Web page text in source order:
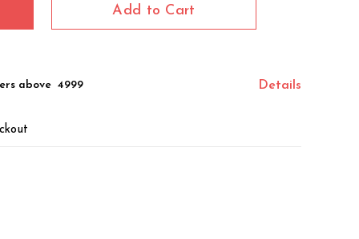
Add to Cart
above ₹ 4999 Details